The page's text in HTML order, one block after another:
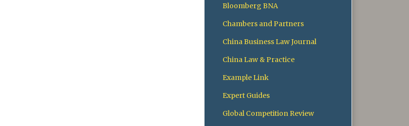
Bloomberg BNA
Chambers and Partners
China Business Law Journal
China Law & Practice
Example Link
Expert Guides
Global Competition Review